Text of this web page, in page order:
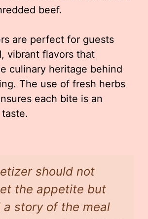
beef.
are perfect for guests
vibrant flavors that
culinary heritage behind
The use of fresh herbs
each bite is an
should not
the appetite but
a story of the meal